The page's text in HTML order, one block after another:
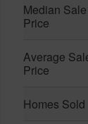
Median Sale
Price
Average
Price
Homes Sold